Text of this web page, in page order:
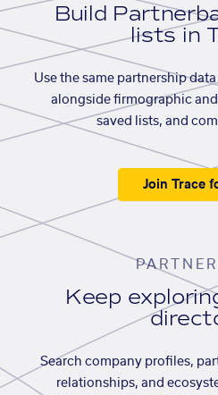
Build
lists in
Use the same partnership
alongside firmographic
saved lists, and
Join Trace
Keep
Search company profiles,
relationships, and